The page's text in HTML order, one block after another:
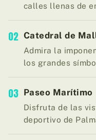
calles llenas de
02 Catedral de
Admira la
los grandes
03 Paseo Marítimo
Disfruta de las
deportivo de